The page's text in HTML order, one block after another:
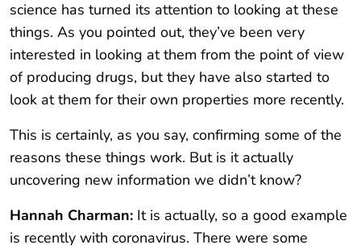
science has turned its attention to looking at these
things. As you pointed out, they’ve been very
interested in looking at them from the point of view
of producing drugs, but they have also started to
look at them for their own properties more recently.
This is certainly, as you say, confirming some of the
reasons these things work. But is it actually
uncovering new information we didn’t know?
Hannah Charman: It is actually, so a good example
is recently with coronavirus. There were some